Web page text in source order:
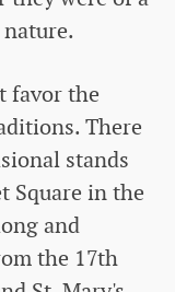
favor the
There
stands
Square in the
and
the 17th